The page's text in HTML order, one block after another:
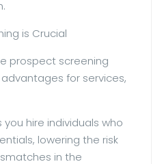
is Crucial
prospect screening
for services,
you hire individuals who
lowering the risk
in the